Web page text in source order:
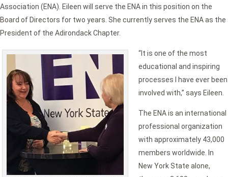
Association (ENA). Eileen will serve the ENA in this position on the
Board of Directors for two years. She currently serves the ENA as the
President of the Adirondack Chapter.
“It is one of the most
educational and inspiring
processes I have ever been
involved with,” says Eileen.
The ENA is an international
professional organization
with approximately 43,000
members worldwide. In
New York State alone,